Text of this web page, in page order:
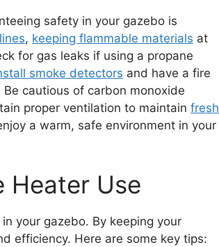
safety in your gazebo is
, keeping flammable materials at
for gas leaks if using a propane
smoke detectors and have a fire
Be cautious of carbon monoxide
proper ventilation to maintain fresh
a warm, safe environment in your
Heater Use
your gazebo. By keeping your
efficiency. Here are some key tips: